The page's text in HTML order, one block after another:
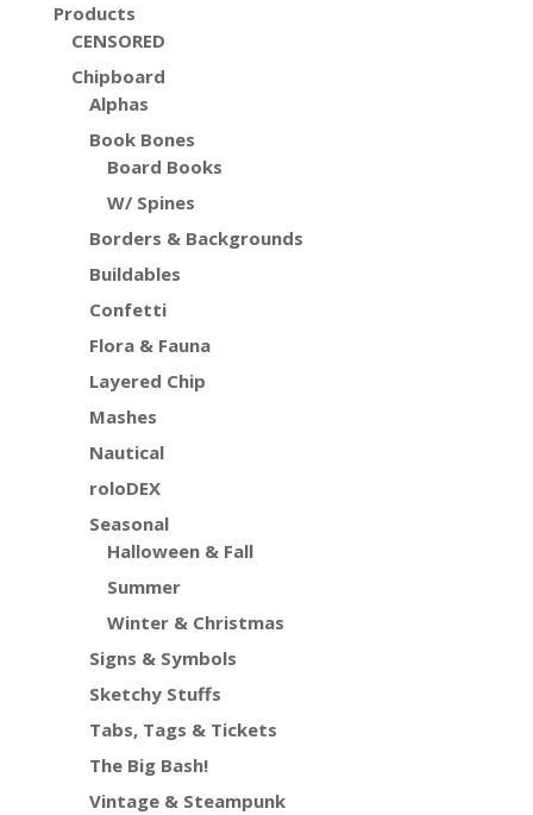
Products
CENSORED
Chipboard
Alphas
Book Bones
Board Books
W/ Spines
Borders & Backgrounds
Buildables
Confetti
Flora & Fauna
Layered Chip
Mashes
Nautical
roloDEX
Seasonal
Halloween & Fall
Summer
Winter & Christmas
Signs & Symbols
Sketchy Stuffs
Tabs, Tags & Tickets
The Big Bash!
Vintage & Steampunk